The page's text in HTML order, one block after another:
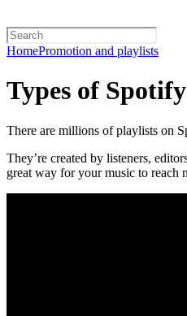
HomePromotion and playlists
Types of
There are millions of playlists on
They’re created by listeners,
great way for your music to reach